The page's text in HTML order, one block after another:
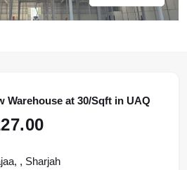
Warehouse at 30/Sqft in UAQ
, Sharjah